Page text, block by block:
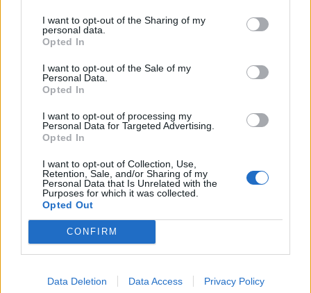
I want to opt-out of the Sharing of my
personal data.
Opted In
I want to opt-out of the Sale of my
Personal Data.
Opted In
I want to opt-out of processing my
Personal Data for Targeted Advertising.
Opted In
I want to opt-out of Collection, Use,
Retention, Sale, and/or Sharing of my
Personal Data that Is Unrelated with the
Purposes for which it was collected.
Opted Out
CONFIRM
Data Deletion Data Access Privacy Policy
Smoked salmon sushi salad
Olive, orange and rocket
salad